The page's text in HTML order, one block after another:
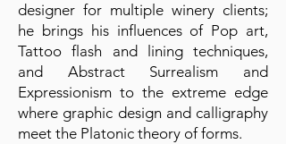
designer for multiple winery clients;
he brings his influences of Pop art,
Tattoo flash and lining techniques,
and Abstract Surrealism and
Expressionism to the extreme edge
where graphic design and calligraphy
meet the Platonic theory of forms.